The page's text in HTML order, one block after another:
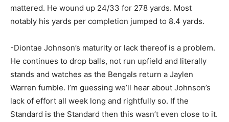
mattered. He wound up 24/33 for 278 yards. Most
notably his yards per completion jumped to 8.4 yards.
-Diontae Johnson’s maturity or lack thereof is a problem.
He continues to drop balls, not run upfield and literally
stands and watches as the Bengals return a Jaylen
Warren fumble. I’m guessing we’ll hear about Johnson’s
lack of effort all week long and rightfully so. If the
Standard is the Standard then this wasn’t even close to it.